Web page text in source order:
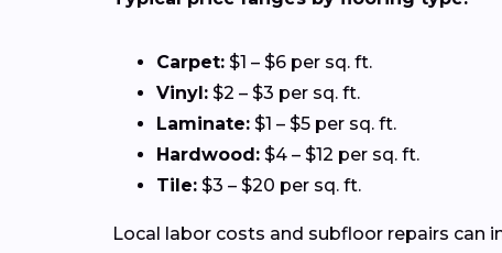
Carpet: $1 – $6 per sq. ft.
Vinyl: $2 – $3 per sq. ft.
Laminate: $1 – $5 per sq. ft.
Hardwood: $4 – $12 per sq. ft.
Tile: $3 – $20 per sq. ft.
Local labor costs and subfloor repairs can